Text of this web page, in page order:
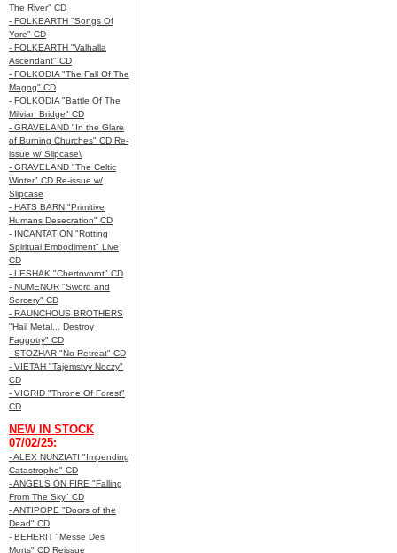
The River" CD
- FOLKEARTH "Songs Of
Yore" CD
- FOLKEARTH "Valhalla
Ascendant" CD
- FOLKODIA "The Fall Of The
Magog" CD
- FOLKODIA "Battle Of The
Milvian Bridge" CD
- GRAVELAND "In the Glare
of Burning Churches" CD Re-
issue w/ Slipcase\
- GRAVELAND "The Celtic
Winter" CD Re-issue w/
Slipcase
- HATS BARN "Primitive
Humans Desecration" CD
- INCANTATION "Rotting
Spiritual Embodiment" Live
CD
- LESHAK "Chertovorot" CD
- NUMENOR "Sword and
Sorcery" CD
- RAUNCHOUS BROTHERS
"Hail Metal... Destroy
Faggotry" CD
- STOZHAR "No Retreat" CD
- VIETAH "Tajemstvy Noczy"
CD
- VIGRID "Throne Of Forest"
CD
NEW IN STOCK
07/02/25:
- ALEX NUNZIATI "Impending
Catastrophe" CD
- ANGELS ON FIRE "Falling
From The Sky" CD
- ANTIPOPE "Doors of the
Dead" CD
- BEHERIT "Messe Des
Morts" CD Reissue